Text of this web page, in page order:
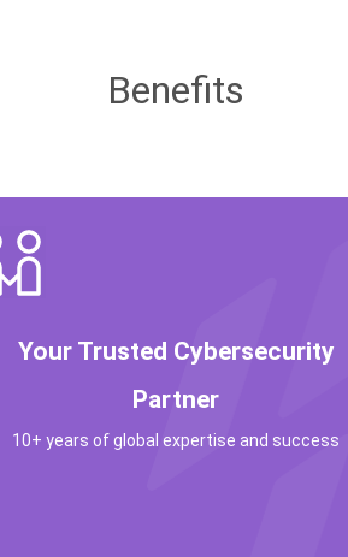
Benefits
Your Trusted Cybersecurity
Partner
10+ years of global expertise and success